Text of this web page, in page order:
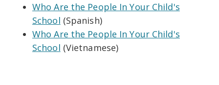
Who Are the People In Your Child's
School (Spanish)
Who Are the People In Your Child's
School (Vietnamese)